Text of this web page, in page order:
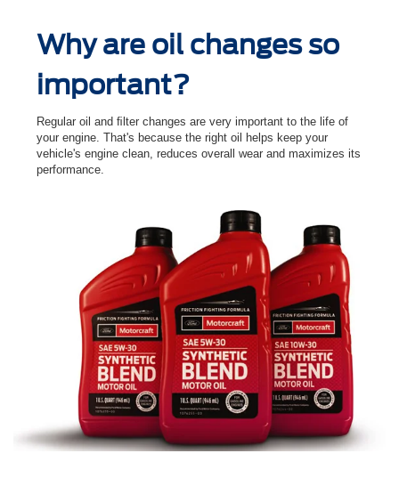
Why are oil changes so
important?
Regular oil and ﬁlter changes are very important to the life of
your engine. That's because the right oil helps keep your
vehicle's engine clean, reduces overall wear and maximizes its
performance.